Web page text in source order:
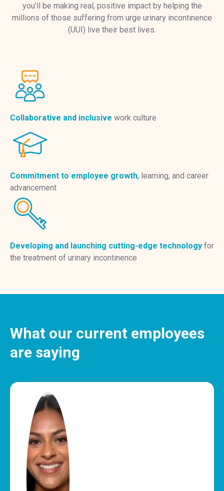
you’ll be making real, positive impact by helping the
millions of those suffering from urge urinary incontinence
(UUI) live their best lives.
Collaborative and inclusive work culture
Commitment to employee growth, learning, and career
advancement
Developing and launching cutting-edge technology for
the treatment of urinary incontinence
What our current employees
are saying